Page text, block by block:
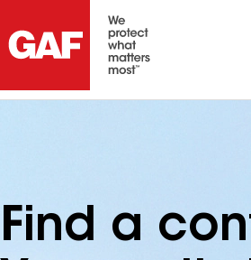
Find a